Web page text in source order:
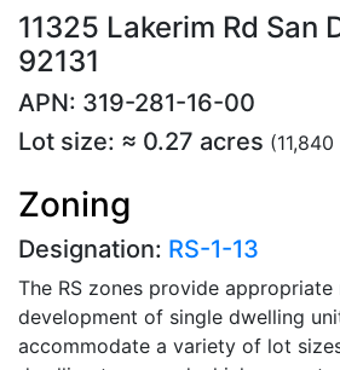
11325 Lakerim Rd San
92131
APN: 319-281-16-00
Lot size: ≈ 0.27 acres (11,840
Zoning
Designation: RS-1-13
The RS zones provide
development of single dwelling
accommodate a variety of lot